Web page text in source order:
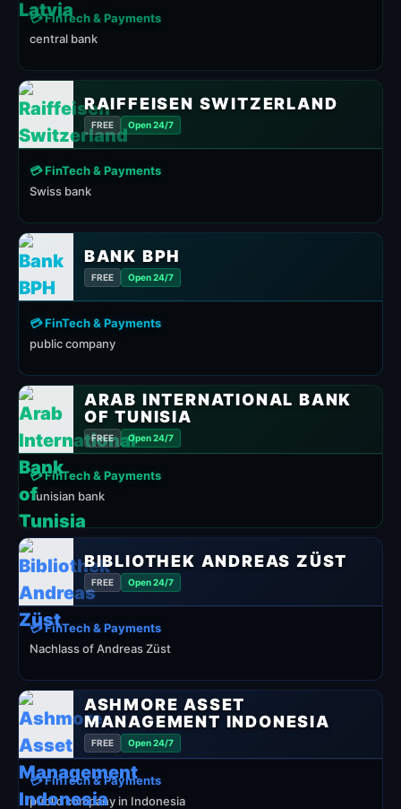
💳 FinTech & Payments
central bank
RAIFFEISEN SWITZERLAND
FREE Open 24/7
💳 FinTech & Payments
Swiss bank
BANK BPH
FREE Open 24/7
💳 FinTech & Payments
public company
ARAB INTERNATIONAL BANK
OF TUNISIA
FREE Open 24/7
💳 FinTech & Payments
Tunisian bank
BIBLIOTHEK ANDREAS ZÜST
FREE Open 24/7
💳 FinTech & Payments
Nachlass of Andreas Züst
ASHMORE ASSET
MANAGEMENT INDONESIA
FREE Open 24/7
💳 FinTech & Payments
public company in Indonesia